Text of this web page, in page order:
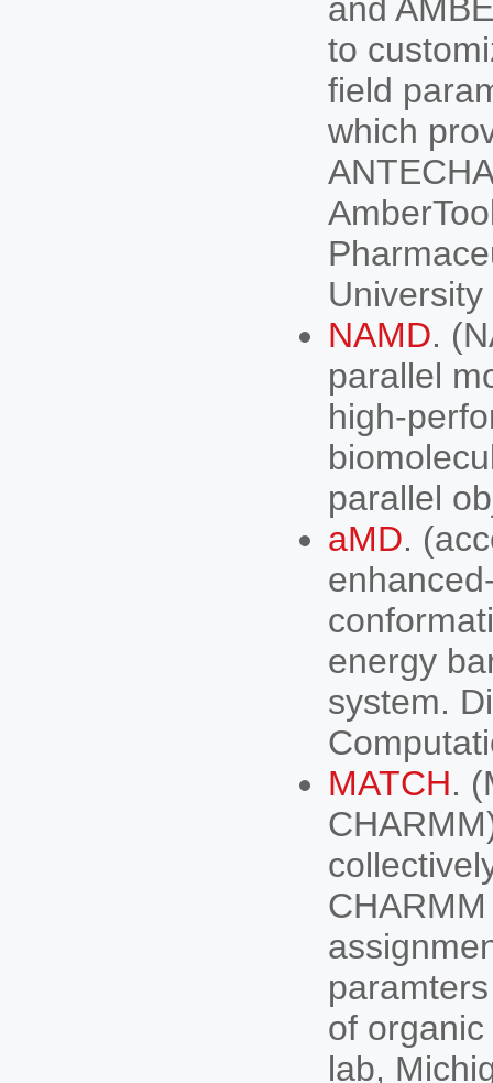
and
to
field
which
University
NAMD.
parallel
high-
parallel
aMD.
energy
system.
MATCH.
of
lab,